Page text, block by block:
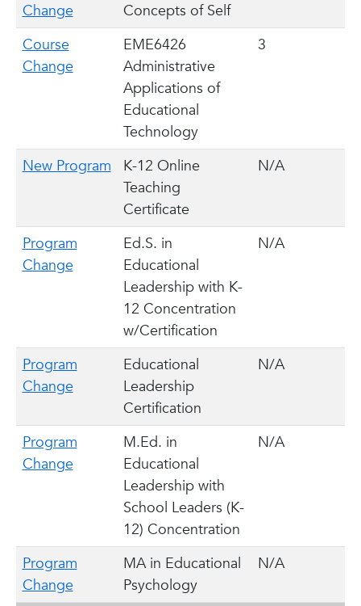
Change
Concepts of Self
Course
Change
EME6426
Administrative
Applications of
Educational
Technology
3
New Program
K-12 Online
Teaching
Certificate
N/A
Program
Change
Ed.S. in
Educational
Leadership with K-
12 Concentration
w/Certification
N/A
Program
Change
Educational
Leadership
Certification
N/A
Program
Change
M.Ed. in
Educational
Leadership with
School Leaders (K-
12) Concentration
N/A
Program
Change
MA in Educational
Psychology
N/A